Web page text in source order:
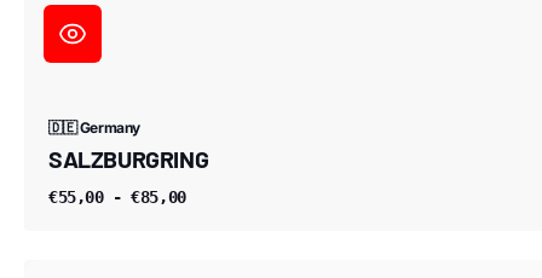
🇩🇪 Germany
SALZBURGRING
€55,00 - €85,00